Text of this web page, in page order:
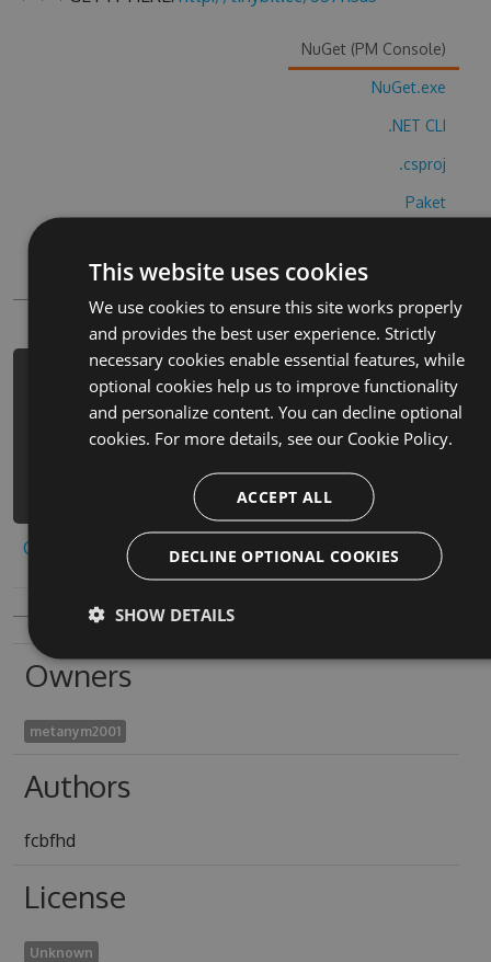
NuGet (PM Console)
NuGet.exe
.NET CLI
.csproj
Paket
PowerShellGet
PM> Install-Package halloween-
costume-party-cheats -Version 3.2.4
-Source
costume-party/api/v3/index.json
Copy to clipboard
Owners
metanym2001
Authors
fcbfhd
License
Unknown
This website uses cookies
We use cookies to ensure this site works properly
and provides the best user experience. Strictly
necessary cookies enable essential features, while
optional cookies help us to improve functionality
and personalize content. You can decline optional
cookies. For more details, see our Cookie Policy.
ACCEPT ALL
DECLINE OPTIONAL COOKIES
SHOW DETAILS